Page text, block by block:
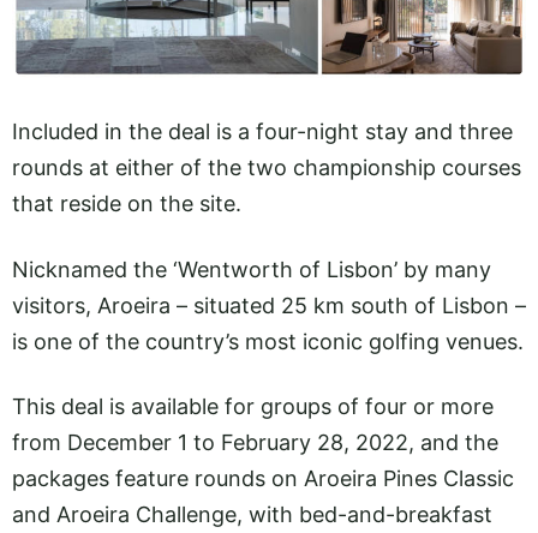
Included in the deal is a four-night stay and three
rounds at either of the two championship courses
that reside on the site.
Nicknamed the ‘Wentworth of Lisbon’ by many
visitors, Aroeira – situated 25 km south of Lisbon –
is one of the country’s most iconic golfing venues.
This deal is available for groups of four or more
from December 1 to February 28, 2022, and the
packages feature rounds on Aroeira Pines Classic
and Aroeira Challenge, with bed-and-breakfast